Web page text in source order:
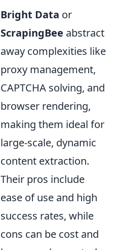
Bright Data or
ScrapingBee abstract
away complexities like
proxy management,
CAPTCHA solving, and
browser rendering,
making them ideal for
large-scale, dynamic
content extraction.
Their pros include
ease of use and high
success rates, while
cons can be cost and